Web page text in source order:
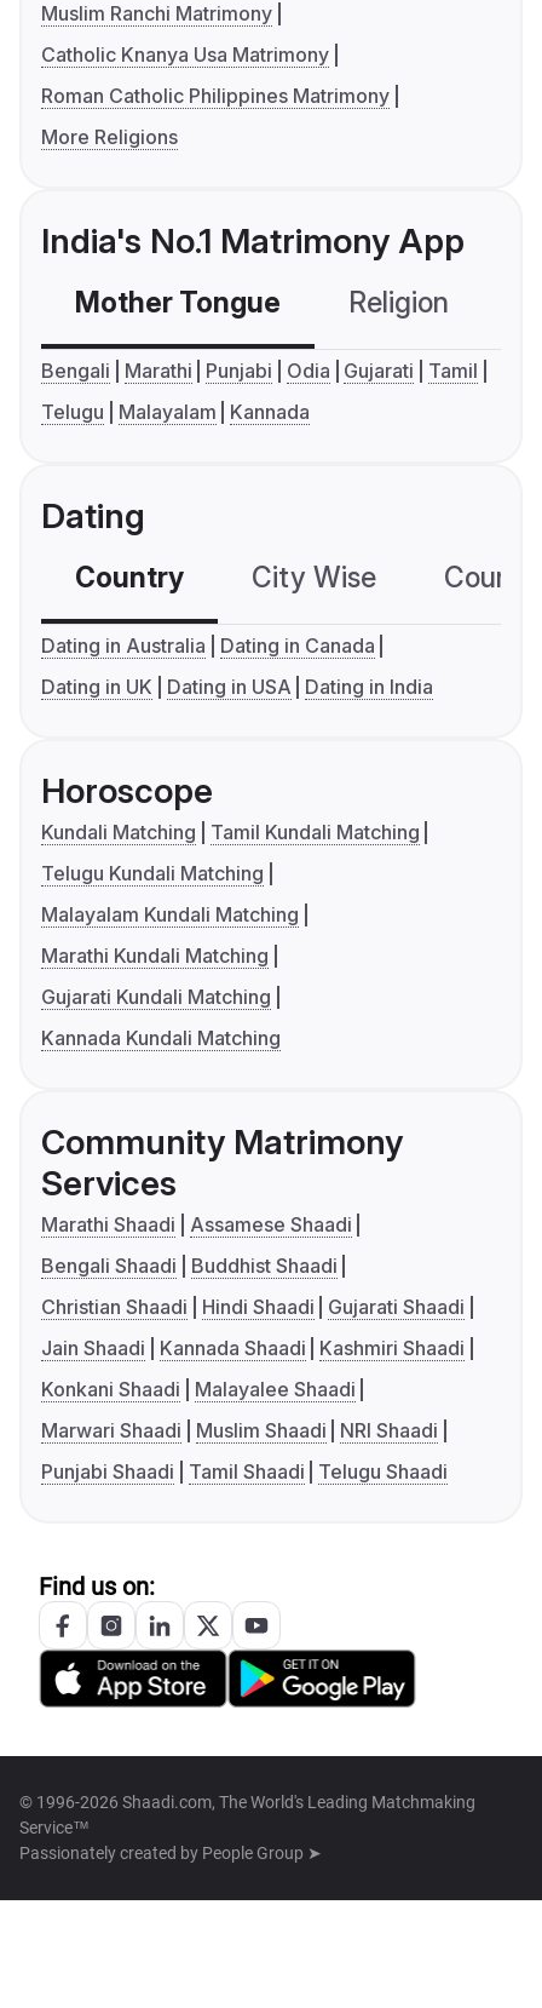
Muslim Ranchi Matrimony
Catholic Knanya Usa Matrimony
Roman Catholic Philippines Matrimony
More Religions
India's No.1 Matrimony App
Mother Tongue Religion
Bengali Marathi Punjabi Odia Gujarati
Tamil
Telugu
Malayalam Kannada
Dating
Country City Wise
Dating in Australia
Dating in Canada
Dating in UK
Dating in USA Dating in India
Horoscope
Kundali Matching
Tamil Kundali Matching
Telugu Kundali Matching
Malayalam Kundali Matching
Marathi Kundali Matching
Gujarati Kundali Matching
Kannada Kundali Matching
Community Matrimony
Services
Marathi Shaadi
Assamese Shaadi
Bengali Shaadi
Buddhist Shaadi
Christian Shaadi
Hindi Shaadi
Gujarati Shaadi
Jain Shaadi
Kannada Shaadi
Kashmiri Shaadi
Konkani Shaadi
Malayalee Shaadi
Marwari Shaadi
Muslim Shaadi
NRI Shaadi
Punjabi Shaadi
Tamil Shaadi Telugu Shaadi
Find us on:
© 1996-2026 Shaadi.com, The World's Leading Matchmaking
Service™
Passionately created by People Group ➤